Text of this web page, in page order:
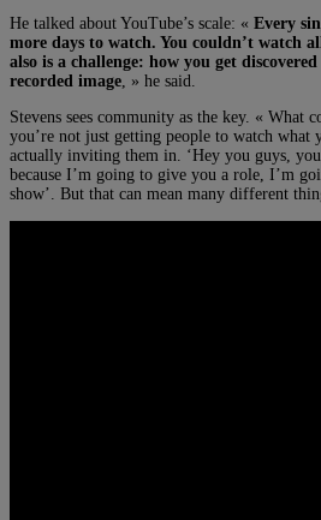
He talked about YouTube’s scale: « Every
more days to watch. You couldn’t
also is a challenge: how you get
recorded image , » he said.
Stevens sees community as the key. « What
you’re not just getting people to watch what
actually inviting them in. ‘Hey you guys,
because I’m going to give you a role, I’m
show’. But that can mean many different